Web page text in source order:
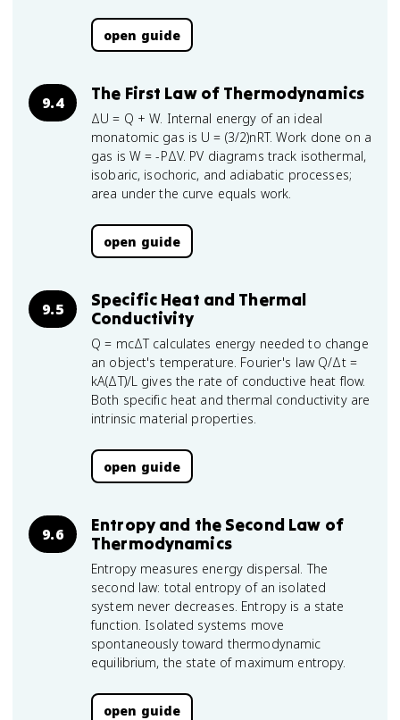
open guide
9.4 The First Law of Thermodynamics
ΔU = Q + W. Internal energy of an ideal
monatomic gas is U = (3/2)nRT. Work done on a
gas is W = -PΔV. PV diagrams track isothermal,
isobaric, isochoric, and adiabatic processes;
area under the curve equals work.
open guide
9.5
Specific Heat and Thermal
Conductivity
Q = mcΔT calculates energy needed to change
an object's temperature. Fourier's law Q/Δt =
kA(ΔT)/L gives the rate of conductive heat flow.
Both specific heat and thermal conductivity are
intrinsic material properties.
open guide
9.6
Entropy and the Second Law of
Thermodynamics
Entropy measures energy dispersal. The
second law: total entropy of an isolated
system never decreases. Entropy is a state
function. Isolated systems move
spontaneously toward thermodynamic
equilibrium, the state of maximum entropy.
open guide